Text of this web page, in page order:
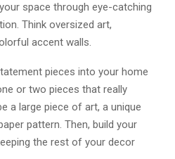
space through eye-catching
Think oversized art,
accent walls.
pieces into your home
or two pieces that really
a large piece of art, a unique
pattern. Then, build your
the rest of your decor